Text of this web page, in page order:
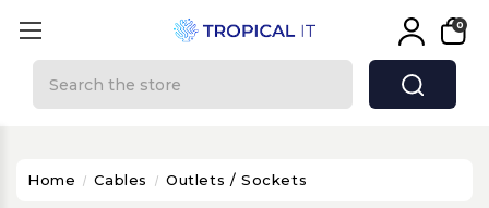
0
Home Cables Outlets / Sockets